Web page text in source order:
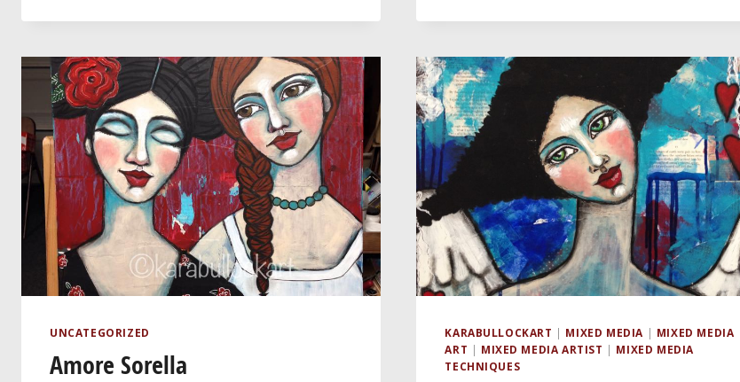
BIRD
REGISTRATION!!!
UNCATEGORIZED
Amore Sorella
KARABULLOCKART | MIXED MEDIA | MIXED MEDIA
ART | MIXED MEDIA ARTIST | MIXED MEDIA
TECHNIQUES